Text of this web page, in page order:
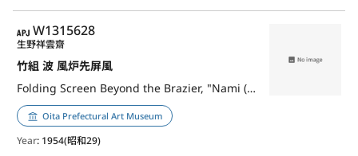
APJ
W1315628
竹組 波 風炉先屏風
Folding Screen Beyond the Brazier, "Nami (Waves)"
生野祥雲齋
Oita Prefectural Art Museum
Year: 1954(昭和29)